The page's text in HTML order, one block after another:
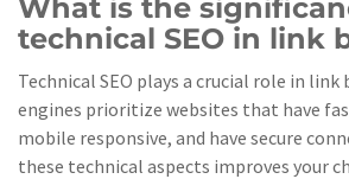
What is the
technical SEO in link
Technical SEO plays a crucial role in link
engines prioritize websites that have
mobile responsive, and have secure
these technical aspects improves your